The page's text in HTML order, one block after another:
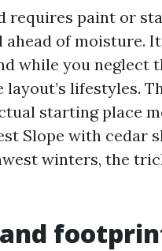
requires paint or
of moisture.
while you
lifestyles.
starting place
Slope with cedar
winters, the